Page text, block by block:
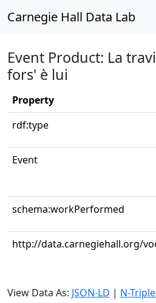
Carnegie Hall Data Lab
Event Product: La
fors' è lui
Property
rdf:type
Event
schema:workPerformed
http://data.carnegiehall.org/
View Data As: JSON-LD | N-